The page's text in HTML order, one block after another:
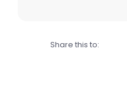
Share this to: